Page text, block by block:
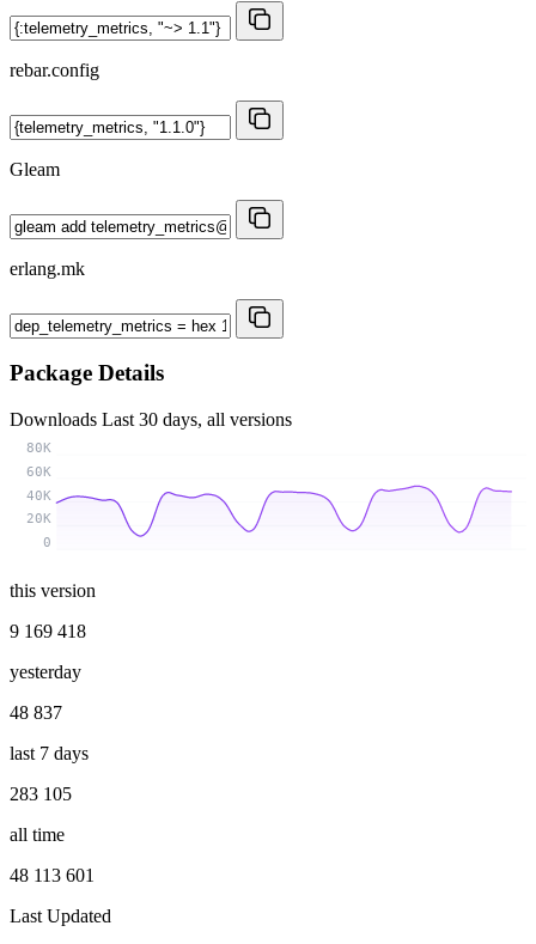
rebar.config
Gleam
erlang.mk
Package Details
Downloads Last 30 days, all versions
0
20K
40K
60K
80K
this version
9 169 418
yesterday
48 837
last 7 days
283 105
all time
48 113 601
Last Updated